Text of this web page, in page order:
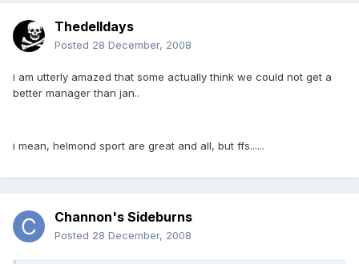
Thedelldays
Posted 28 December, 2008
i am utterly amazed that some actually think we could not get a
better manager than jan..
i mean, helmond sport are great and all, but ffs......
Channon's Sideburns
Posted 28 December, 2008